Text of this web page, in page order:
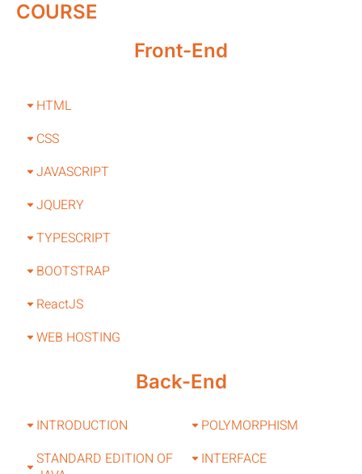
COURSE
Front-End
HTML
CSS
JAVASCRIPT
JQUERY
TYPESCRIPT
BOOTSTRAP
ReactJS
WEB HOSTING
Back-End
INTRODUCTION
STANDARD EDITION OF
POLYMORPHISM
INTERFACE